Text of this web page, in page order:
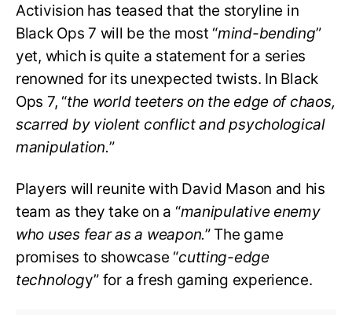
Activision has teased that the storyline in
Black Ops 7 will be the most “mind-bending”
yet, which is quite a statement for a series
renowned for its unexpected twists. In Black
Ops 7, “the world teeters on the edge of chaos,
scarred by violent conflict and psychological
manipulation.”
Players will reunite with David Mason and his
team as they take on a “manipulative enemy
who uses fear as a weapon.” The game
promises to showcase “cutting-edge
technology” for a fresh gaming experience.